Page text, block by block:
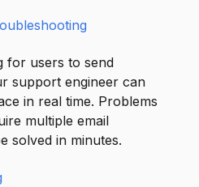
for users to send
support engineer can
in real time. Problems
multiple email
solved in minutes.